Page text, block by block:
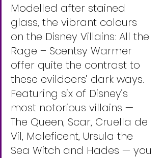
Modelled after stained
glass, the vibrant colours
on the Disney Villains: All the
Rage – Scentsy Warmer
offer quite the contrast to
these evildoers’ dark ways.
Featuring six of Disney’s
most notorious villains —
The Queen, Scar, Cruella de
Vil, Maleficent, Ursula the
Sea Witch and Hades — you